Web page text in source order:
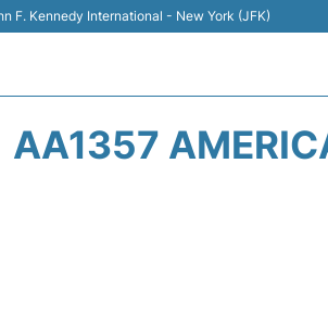
F. Kennedy International - New York (JFK)
AA1357